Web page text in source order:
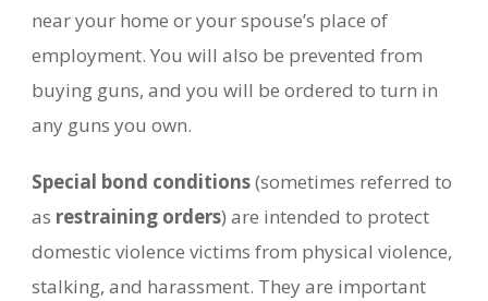
near your home or your spouse’s place of
employment. You will also be prevented from
buying guns, and you will be ordered to turn in
any guns you own.
Special bond conditions(sometimes referred to
as restraining orders) are intended to protect
domestic violence victims from physical violence,
stalking, and harassment. They are important